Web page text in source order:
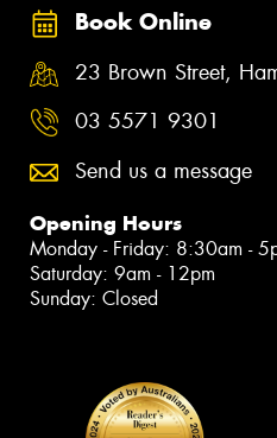
Book Online
23 Brown Street,
03 5571 9301
Send us a message
Opening Hours
Monday - Friday: 8:30am -
Saturday: 9am - 12pm
Sunday: Closed